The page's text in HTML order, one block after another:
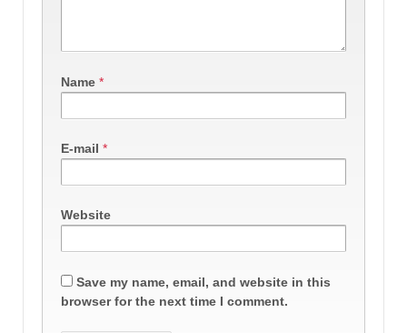
Name *
E-mail *
Website
Save my name, email, and website in this
browser for the next time I comment.